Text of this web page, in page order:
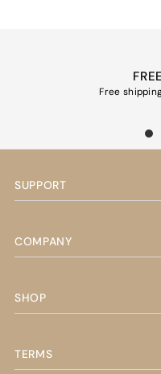
Free
SUPPORT
COMPANY
SHOP
TERMS